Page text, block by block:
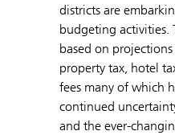
districts are
budgeting activities.
based on
property tax, hotel
fees many of which
continued
and the ever-